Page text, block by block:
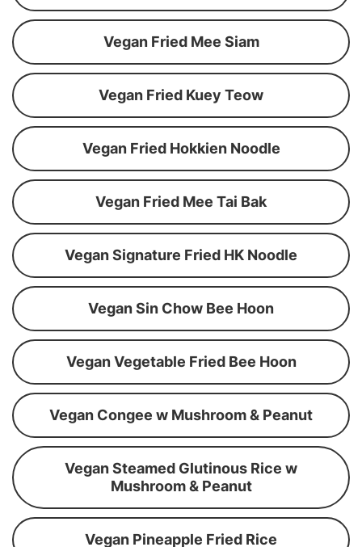
Vegan Fried Mee Siam
Vegan Fried Kuey Teow
Vegan Fried Hokkien Noodle
Vegan Fried Mee Tai Bak
Vegan Signature Fried HK Noodle
Vegan Sin Chow Bee Hoon
Vegan Vegetable Fried Bee Hoon
Vegan Congee w Mushroom & Peanut
Vegan Steamed Glutinous Rice w
Mushroom & Peanut
Vegan Pineapple Fried Rice